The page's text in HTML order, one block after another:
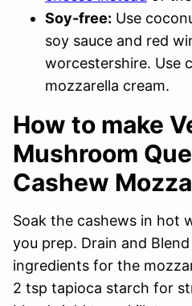
Soy-free: Use
soy sauce and red
worcestershire. Use
mozzarella cream.
How to make
Mushroom
Cashew
Soak the cashews in hot
you prep. Drain and
ingredients for the
2 tsp tapioca starch for